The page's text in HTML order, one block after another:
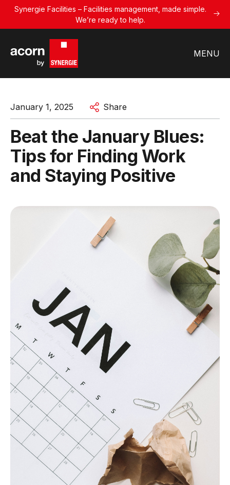
Synergie Facilities – Facilities management, made simple.
We’re ready to help.
MENU
January 1, 2025 Share
Beat the January Blues:
Tips for Finding Work
and Staying Positive